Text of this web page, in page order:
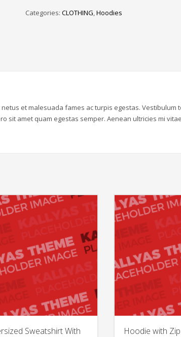
Categories: CLOTHING,Hoodies
et malesuada fames ac turpis egestas. Vestibulum
sit amet quam egestas semper. Aenean ultricies mi
Sweatshirt With
Hoodie with